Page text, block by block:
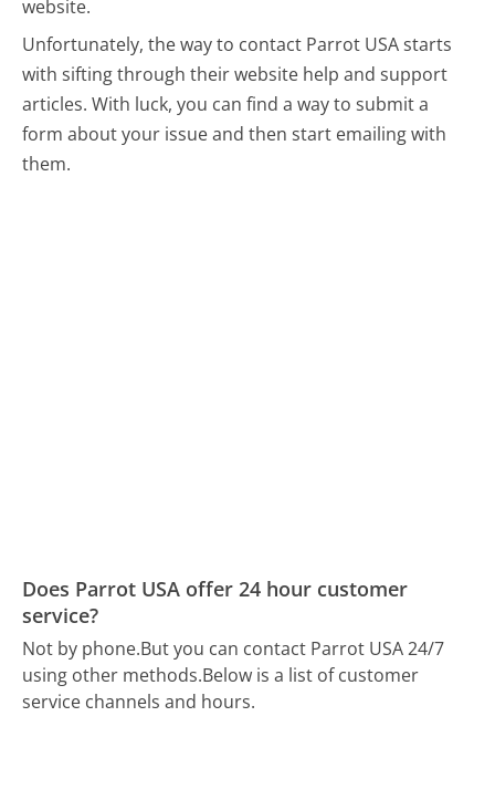
website.
Unfortunately, the way to contact Parrot USA starts
with sifting through their website help and support
articles. With luck, you can find a way to submit a
form about your issue and then start emailing with
them.
Does Parrot USA offer 24 hour customer
service?
Not by phone.But you can contact Parrot USA 24/7
using other methods.Below is a list of customer
service channels and hours.